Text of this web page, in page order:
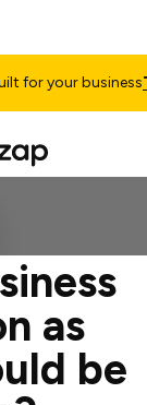
businessTalk
as
be